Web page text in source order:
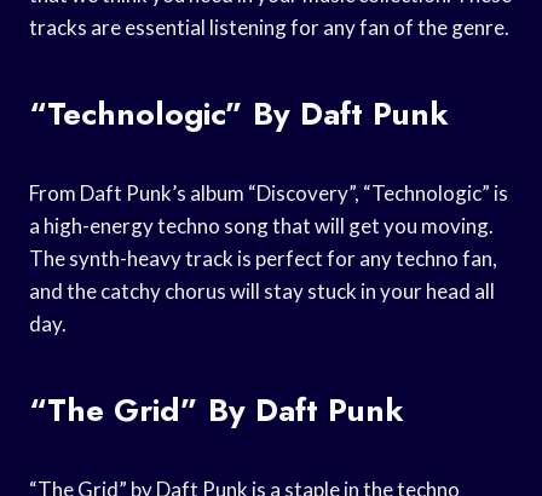
tracks are essential listening for any fan of the genre.
“Technologic” By Daft Punk
From Daft Punk’s album “Discovery”, “Technologic” is
a high-energy techno song that will get you moving.
The synth-heavy track is perfect for any techno fan,
and the catchy chorus will stay stuck in your head all
day.
“The Grid” By Daft Punk
“The Grid” by Daft Punk is a staple in the techno